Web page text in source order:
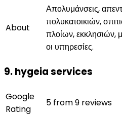
About
Απολυμάνσεις,
πολυκατοικιών,
πλοίων, εκκλησιών,
οι υπηρεσίες.
9. hygeia services
Google
Rating
5 from 9 reviews